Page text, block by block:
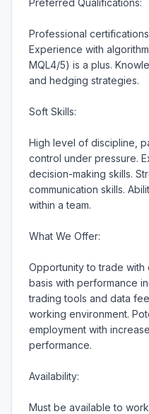
Preferred Qualifications:
Professional
Experience with
MQL4/5) is a plus.
and hedging strategies.
Soft Skills:
High level of discipline,
control under pressure.
decision-making skills.
communication skills.
within a team.
What We Offer:
Opportunity to trade with
basis with performance
trading tools and data
working environment.
employment with
performance.
Availability:
Must be available to